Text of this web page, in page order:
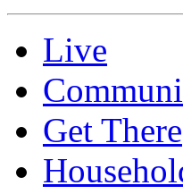
Live
Get There